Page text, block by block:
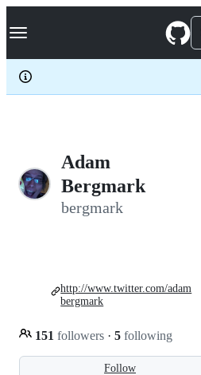
k
p
c
Navigation Menu
Adam
Bergmark
bergmark
Follow
151 followers · 5 following
http://www.twitter.com/adam
bergmark